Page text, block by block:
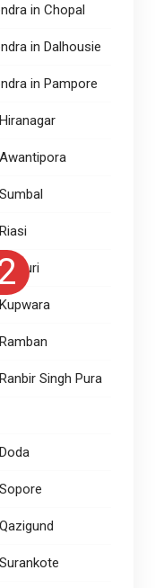
in Chopal
in Dalhousie
in Pampore
Singh Pura